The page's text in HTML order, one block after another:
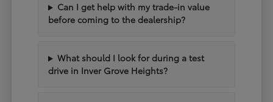
Can I get help with my trade-in value
before coming to the dealership?
What should I look for during a test
drive in Inver Grove Heights?